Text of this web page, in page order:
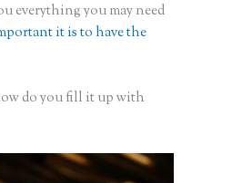
everything you may need
it is to have the
do you fill it up with